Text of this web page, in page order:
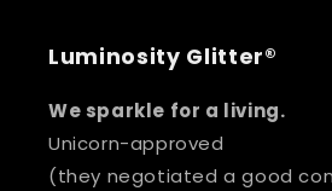
Luminosity Glitter®
We sparkle for a living.
Unicorn-approved
(they negotiated a good